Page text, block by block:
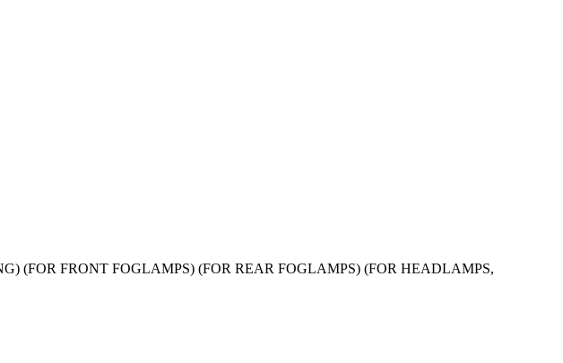
(FOR FRONT FOGLAMPS) (FOR REAR FOGLAMPS) (FOR HEADLAMPS,